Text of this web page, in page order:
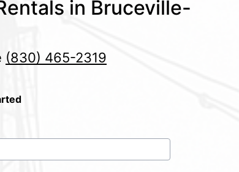
in Bruceville-
(830) 465-2319